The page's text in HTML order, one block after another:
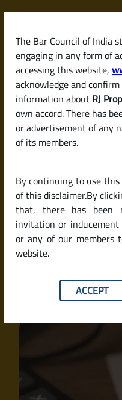
The Bar Council of India
engaging in any form of
accessing this website,
acknowledge and
information about RJ
own accord. There has
or advertisement of any
of its members.
By continuing to use
of this disclaimer.By
that, there has been
invitation or
or any of our members
website.
ACCEPT
Skip
content
What Tax
Get on
Interest